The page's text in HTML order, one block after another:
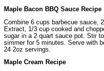
Maple Bacon BBQ Sauce Recipe
Combine 6 cups barbecue sauce,
Extract, 1/3 cup cooked and
sugar in a 2 quart sauce pot. Stir
simmer for 5 minutes. Serve with
24 2oz servings.
Maple Cream Recipe